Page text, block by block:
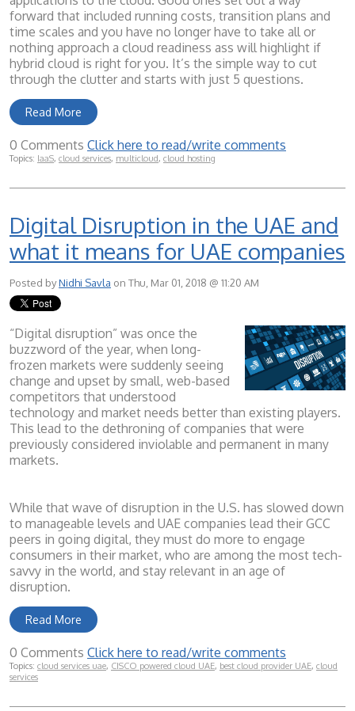
forward that included running costs, transition plans and
time scales and you have no longer have to take all or
nothing approach a cloud readiness ass will highlight if
hybrid cloud is right for you. It’s the simple way to cut
through the clutter and starts with just 5 questions.
Read More
0 Comments Click here to read/write comments
Topics: IaaS, cloud services, multicloud, cloud hosting
Digital Disruption in the UAE and
what it means for UAE companies
Posted byNidhi Savla on Thu, Mar 01, 2018 @ 11:20 AM
“Digital disruption” was once the
buzzword of the year, when long-
frozen markets were suddenly seeing
change and upset by small, web-based
competitors that understood
technology and market needs better than existing players.
This lead to the dethroning of companies that were
previously considered inviolable and permanent in many
markets.
While that wave of disruption in the U.S. has slowed down
to manageable levels and UAE companies lead their GCC
peers in going digital, they must do more to engage
consumers in their market, who are among the most tech-
savvy in the world, and stay relevant in an age of
disruption.
Read More
0 Comments Click here to read/write comments
Topics: cloud services uae, CISCO powered cloud UAE, best cloud provider UAE, cloud
services